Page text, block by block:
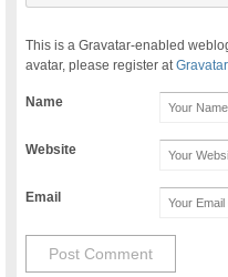
This is a Gravatar-enabled
avatar, please register atGravatar
Name
Website
Email